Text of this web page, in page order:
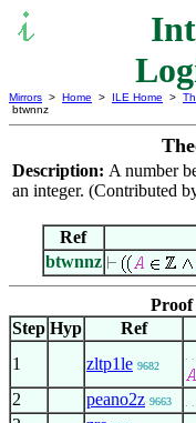
Mirrors > Home > ILE Home >
btwnnz
Description: A number
an integer. (Contributed
Ref
btwnnz
Proof
Step Hyp Ref
1
zltp1le 9682
.
2 peano2z 9663 .